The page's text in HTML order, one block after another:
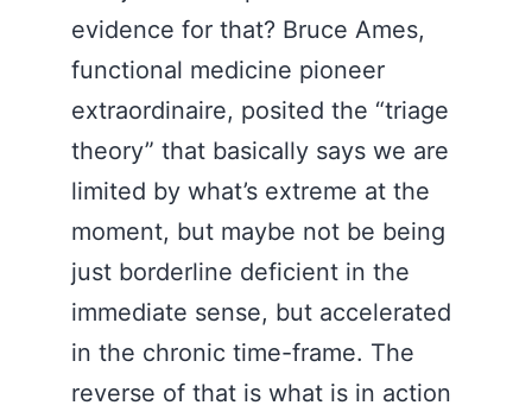
evidence for that? Bruce Ames,
functional medicine pioneer
extraordinaire, posited the “triage
theory” that basically says we are
limited by what’s extreme at the
moment, but maybe not be being
just borderline deficient in the
immediate sense, but accelerated
in the chronic time-frame. The
reverse of that is what is in action